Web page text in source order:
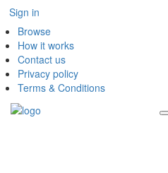
Sign in
Browse
How it works
Contact us
Privacy policy
Terms & Conditions